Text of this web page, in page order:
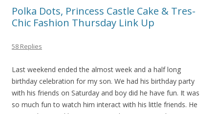
Polka Dots, Princess Castle Cake & Tres-
Chic Fashion Thursday Link Up
58 Replies
Last weekend ended the almost week and a half long
birthday celebration for my son. We had his birthday party
with his friends on Saturday and boy did he have fun. It was
so much fun to watch him interact with his little friends. He